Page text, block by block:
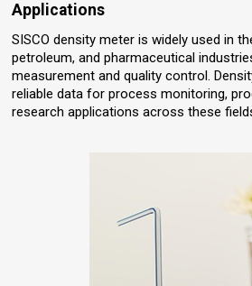
Applications
SISCO density meter is widely used in
petroleum, and pharmaceutical
measurement and quality control.
reliable data for process monitoring,
research applications across these